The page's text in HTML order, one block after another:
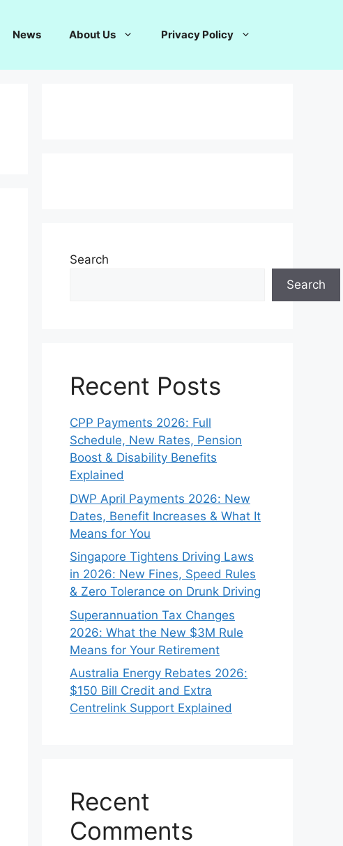
News About Us Privacy Policy
Search
Search
Recent Posts
CPP Payments 2026: Full
Schedule, New Rates, Pension
Boost & Disability Benefits
Explained
DWP April Payments 2026: New
Dates, Benefit Increases & What It
Means for You
Singapore Tightens Driving Laws
in 2026: New Fines, Speed Rules
& Zero Tolerance on Drunk Driving
Superannuation Tax Changes
2026: What the New $3M Rule
Means for Your Retirement
Australia Energy Rebates 2026:
$150 Bill Credit and Extra
Centrelink Support Explained
Recent
Comments